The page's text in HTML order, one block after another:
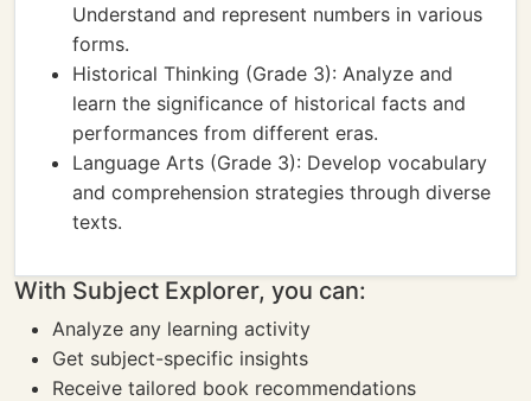
Understand and represent numbers in various
forms.
Historical Thinking (Grade 3): Analyze and
learn the significance of historical facts and
performances from different eras.
Language Arts (Grade 3): Develop vocabulary
and comprehension strategies through diverse
texts.
With Subject Explorer, you can:
Analyze any learning activity
Get subject-specific insights
Receive tailored book recommendations